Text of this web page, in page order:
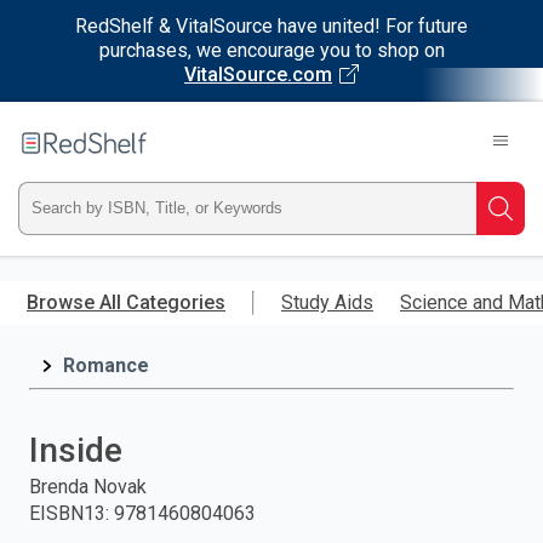
RedShelf & VitalSource have united! For future
purchases, we encourage you to shop on
VitalSource.com
main
RedShelf
Type
ISBN,
Title,
and
press
Browse All Categories Study Aids Science and
Romance
Inside
Brenda Novak
EISBN13: 9781460804063